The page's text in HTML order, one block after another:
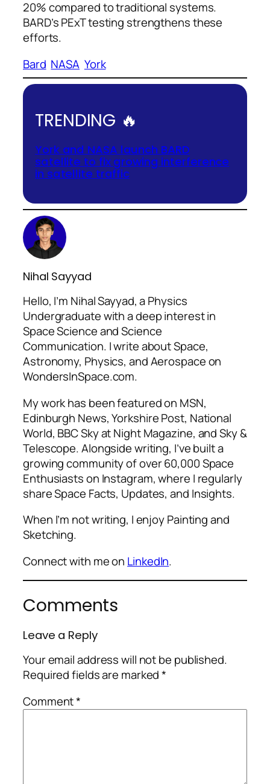
20% compared to traditional systems.
BARD’s PExT testing strengthens these
efforts.
Bard NASA York
TRENDING 🔥
York and NASA launch BARD
satellite to fix growing interference
in satellite traffic
Nihal Sayyad
Hello, I’m Nihal Sayyad, a Physics
Undergraduate with a deep interest in
Space Science and Science
Communication. I write about Space,
Astronomy, Physics, and Aerospace on
WondersInSpace.com.
My work has been featured on MSN,
Edinburgh News, Yorkshire Post, National
World, BBC Sky at Night Magazine, and Sky &
Telescope. Alongside writing, I’ve built a
growing community of over 60,000 Space
Enthusiasts on Instagram, where I regularly
share Space Facts, Updates, and Insights.
When I’m not writing, I enjoy Painting and
Sketching.
Connect with me on LinkedIn.
Comments
Leave a Reply
Your email address will not be published.
Required fields are marked*
Comment*